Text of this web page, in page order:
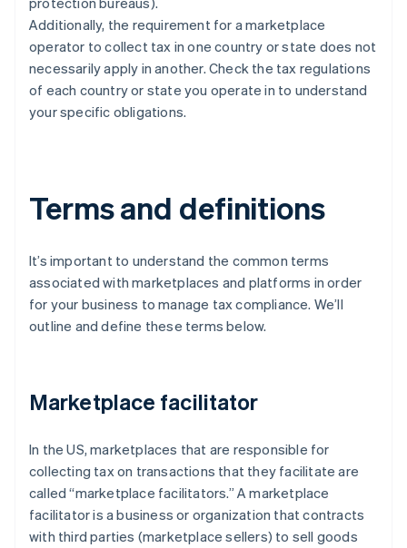
Additionally, the requirement for a marketplace
operator to collect tax in one country or state does not
necessarily apply in another. Check the tax regulations
of each country or state you operate in to understand
your specific obligations.
Terms and definitions
It’s important to understand the common terms
associated with marketplaces and platforms in order
for your business to manage tax compliance. We’ll
outline and define these terms below.
Marketplace facilitator
In the US, marketplaces that are responsible for
collecting tax on transactions that they facilitate are
called “marketplace facilitators.” A marketplace
facilitator is a business or organization that contracts
with third parties (marketplace sellers) to sell goods